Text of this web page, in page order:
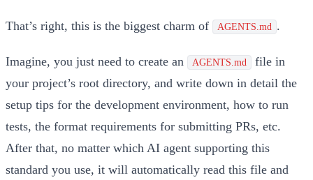
That’s right, this is the biggest charm of AGENTS.md .
Imagine, you just need to create an AGENTS.md
file in
your project’s root directory, and write down in detail the
setup tips for the development environment, how to run
tests, the format requirements for submitting PRs, etc.
After that, no matter which AI agent supporting this
standard you use, it will automatically read this file and